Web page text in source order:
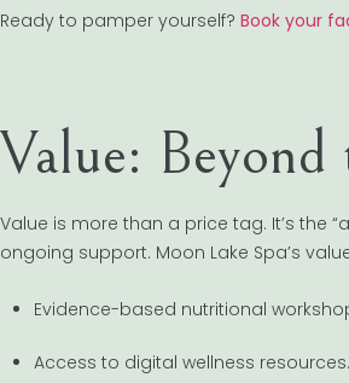
Ready to pamper yourself? Book your
Value:
Value is more than a price tag. It’s the
ongoing support. Moon Lake Spa’s
Evidence-based nutritional
Access to digital wellness resources.